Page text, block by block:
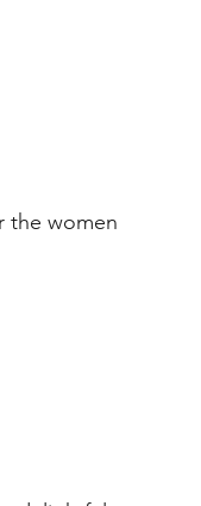
the women